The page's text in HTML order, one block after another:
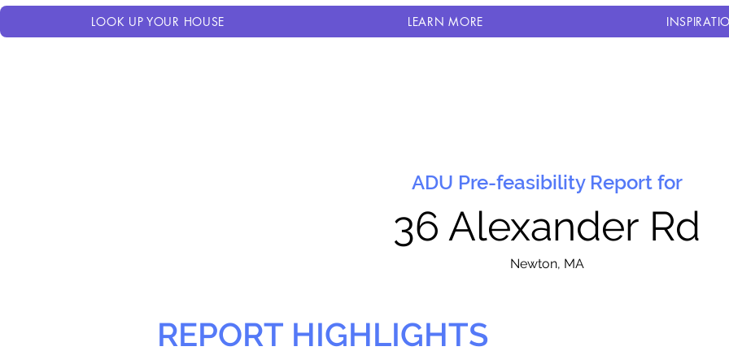
LOOK UP YOUR HOUSE LEARN MORE
ADU Pre-feasibility Report for
36 Alexander Rd
Newton, MA
REPORT HIGHLIGHTS